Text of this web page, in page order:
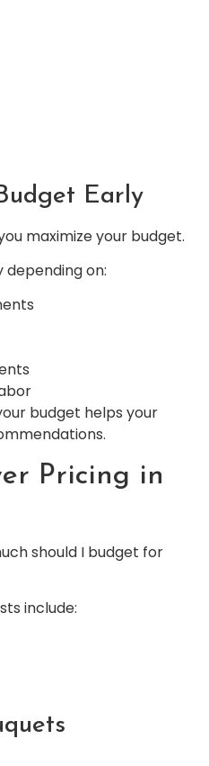
Early
maximize your budget.
on:
budget helps your
Pricing in
should I budget for
include: